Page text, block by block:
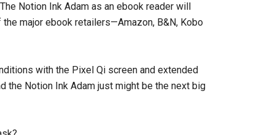
Notion Ink Adam as an ebook reader will
major ebook retailers—Amazon, B&N, Kobo
with the Pixel Qi screen and extended
the Notion Ink Adam just might be the next big